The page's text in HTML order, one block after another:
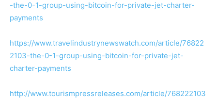
-the-0-1-group-using-bitcoin-for-private-jet-charter-
payments
https://www.travelindustrynewswatch.com/article/76822
2103-the-0-1-group-using-bitcoin-for-private-jet-
charter-payments
http://www.tourismpressreleases.com/article/768222103